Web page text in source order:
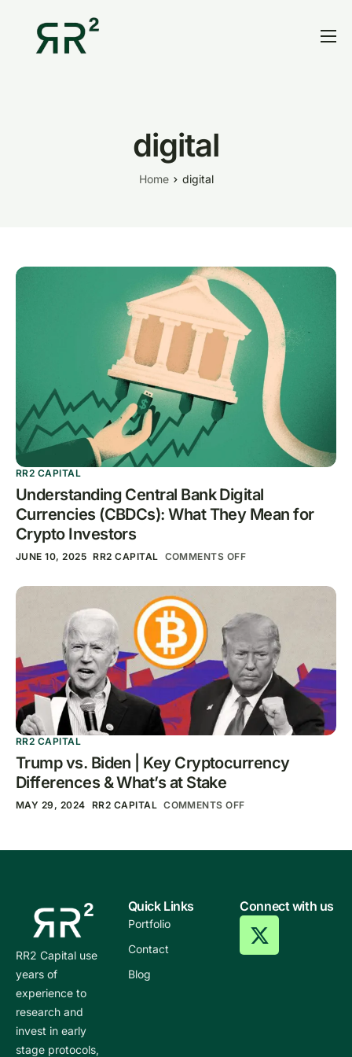
digital
Home digital
RR2 CAPITAL
Understanding Central Bank Digital
Currencies (CBDCs): What They Mean for
Crypto Investors
JUNE 10, 2025 RR2 CAPITAL COMMENTS OFF
RR2 CAPITAL
Trump vs. Biden | Key Cryptocurrency
Differences & What’s at Stake
MAY 29, 2024 RR2 CAPITAL COMMENTS OFF
RR2 Capital use
years of
experience to
research and
invest in early
stage protocols,
Quick Links
Portfolio
Contact
Blog
Connect with us